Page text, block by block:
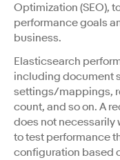
Optimization (SEO),
performance goals
business.
Elasticsearch
including document
settings/mappings,
count, and so on. A
does not necessarily
to test performance
configuration based